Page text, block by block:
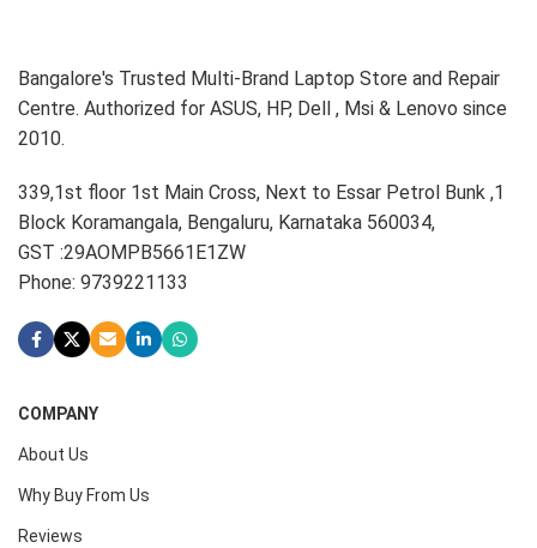
Bangalore's Trusted Multi-Brand Laptop Store and Repair
Centre. Authorized for ASUS, HP, Dell , Msi & Lenovo since
2010.
339,1st floor 1st Main Cross, Next to Essar Petrol Bunk ,1
Block Koramangala, Bengaluru, Karnataka 560034,
GST :29AOMPB5661E1ZW
Phone: 9739221133
COMPANY
About Us
Why Buy From Us
Reviews